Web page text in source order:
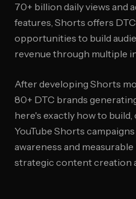
70+ billion daily views and
features, Shorts offers
opportunities to build
revenue through multiple
After developing Shorts
80+ DTC brands
here's exactly how to build,
YouTube Shorts
awareness and
strategic content creation